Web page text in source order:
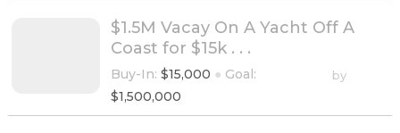
$1.5M Vacay On A Yacht Off A
Coast for $15k . . .
Buy-In: $15,000 ● Goal:
$1,500,000
by